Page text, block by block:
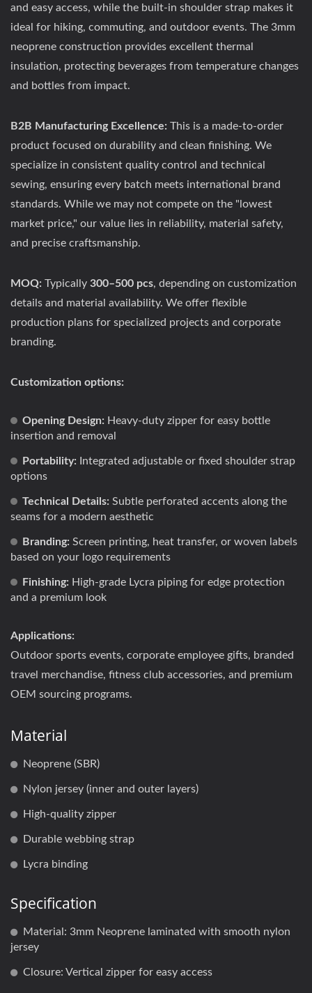
and easy access, while the built-in shoulder strap makes it
ideal for hiking, commuting, and outdoor events. The 3mm
neoprene construction provides excellent thermal
insulation, protecting beverages from temperature changes
and bottles from impact.
B2B Manufacturing Excellence: This is a made-to-order
product focused on durability and clean finishing. We
specialize in consistent quality control and technical
sewing, ensuring every batch meets international brand
standards. While we may not compete on the "lowest
market price," our value lies in reliability, material safety,
and precise craftsmanship.
MOQ: Typically 300–500 pcs, depending on customization
details and material availability. We offer flexible
production plans for specialized projects and corporate
branding.
Customization options:
Opening Design: Heavy-duty zipper for easy bottle
insertion and removal
Portability: Integrated adjustable or fixed shoulder strap
options
Technical Details: Subtle perforated accents along the
seams for a modern aesthetic
Branding: Screen printing, heat transfer, or woven labels
based on your logo requirements
Finishing: High-grade Lycra piping for edge protection
and a premium look
Applications:
Outdoor sports events, corporate employee gifts, branded
travel merchandise, fitness club accessories, and premium
OEM sourcing programs.
Material
Neoprene (SBR)
Nylon jersey (inner and outer layers)
High-quality zipper
Durable webbing strap
Lycra binding
Specification
Material: 3mm Neoprene laminated with smooth nylon
jersey
Closure: Vertical zipper for easy access